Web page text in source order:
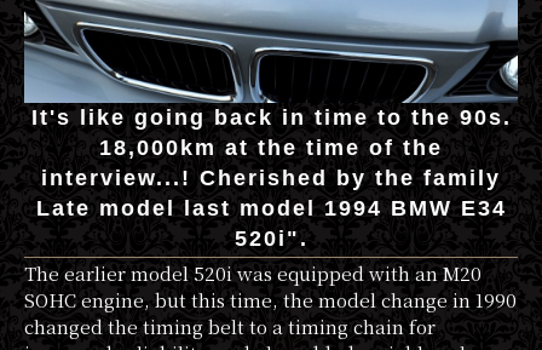
It's like going back in time to the 90s.
18,000km at the time of the
interview...! Cherished by the family
Late model last model 1994 BMW E34
520i".
The earlier model 520i was equipped with an M20
SOHC engine, but this time, the model change in 1990
changed the timing belt to a timing chain for